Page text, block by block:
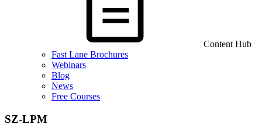
Content Hub
Fast Lane Brochures
Webinars
Blog
News
Free Courses
SZ-LPM